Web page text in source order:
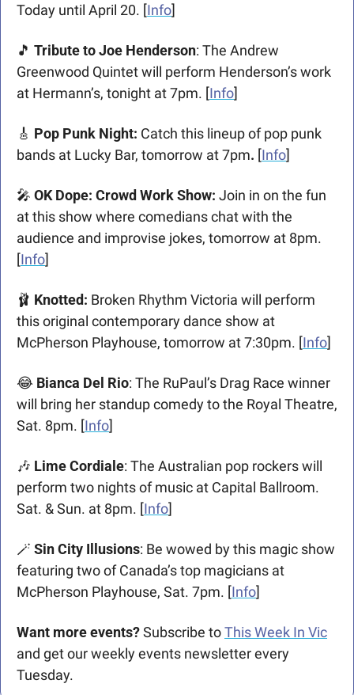
Today until April 20. [Info]
🎵 Tribute to Joe Henderson: The Andrew
Greenwood Quintet will perform Henderson’s work
at Hermann’s, tonight at 7pm. [Info]
🎸 Pop Punk Night: Catch this lineup of pop punk
bands at Lucky Bar, tomorrow at 7pm. [Info]
🎤 OK Dope: Crowd Work Show: Join in on the fun
at this show where comedians chat with the
audience and improvise jokes, tomorrow at 8pm.
[Info]
🩰 Knotted: Broken Rhythm Victoria will perform
this original contemporary dance show at
McPherson Playhouse, tomorrow at 7:30pm. [Info]
😂 Bianca Del Rio: The RuPaul’s Drag Race winner
will bring her standup comedy to the Royal Theatre,
Sat. 8pm. [Info]
🎶 Lime Cordiale: The Australian pop rockers will
perform two nights of music at Capital Ballroom.
Sat. & Sun. at 8pm. [Info]
🪄 Sin City Illusions: Be wowed by this magic show
featuring two of Canada’s top magicians at
McPherson Playhouse, Sat. 7pm. [Info]
Want more events? Subscribe to This Week In Vic
and get our weekly events newsletter every
Tuesday.